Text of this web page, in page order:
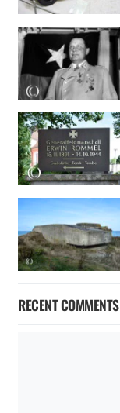
RECENT COMMENTS